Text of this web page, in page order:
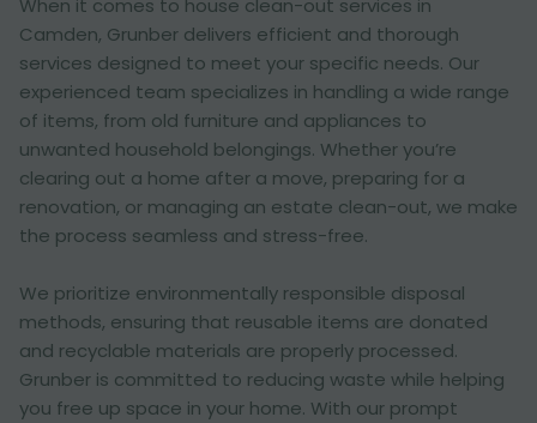
When it comes to house clean-out services in
Camden, Grunber delivers efficient and thorough
services designed to meet your specific needs. Our
experienced team specializes in handling a wide range
of items, from old furniture and appliances to
unwanted household belongings. Whether you’re
clearing out a home after a move, preparing for a
renovation, or managing an estate clean-out, we make
the process seamless and stress-free.
We prioritize environmentally responsible disposal
methods, ensuring that reusable items are donated
and recyclable materials are properly processed.
Grunber is committed to reducing waste while helping
you free up space in your home. With our prompt